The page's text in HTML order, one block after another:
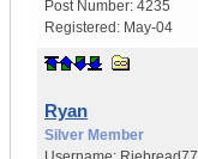
Post Number: 4235
Registered: May-04
Ryan
Silver Member